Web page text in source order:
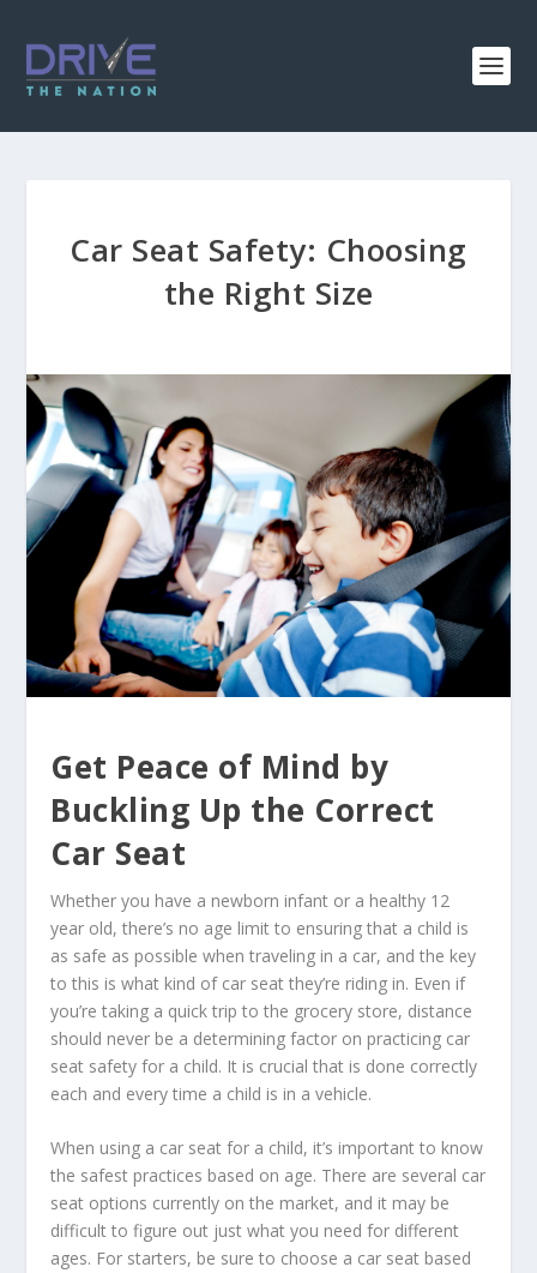
Car Seat Safety: Choosing
the Right Size
Get Peace of Mind by
Buckling Up the Correct
Car Seat
Whether you have a newborn infant or a healthy 12
year old, there’s no age limit to ensuring that a child is
as safe as possible when traveling in a car, and the key
to this is what kind of car seat they’re riding in. Even if
you’re taking a quick trip to the grocery store, distance
should never be a determining factor on practicing car
seat safety for a child. It is crucial that is done correctly
each and every time a child is in a vehicle.
When using a car seat for a child, it’s important to know
the safest practices based on age. There are several car
seat options currently on the market, and it may be
difficult to figure out just what you need for different
ages. For starters, be sure to choose a car seat based